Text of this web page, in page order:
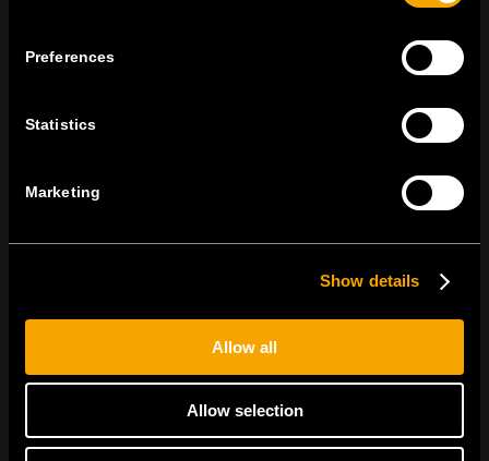
Preferences
Statistics
Marketing
Show details
Allow all
Allow selection
TEM Čatež d.o.o.,
Čatež 13 8212 Velika Loka Slovenija
MARADJON
EgyetértekAdatvédelmi irányelvek.